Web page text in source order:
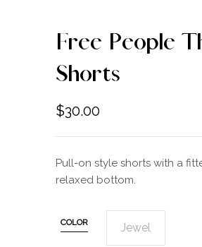
Free People
Shorts
$30.00
Pull-on style shorts with a
relaxed bottom.
COLOR Jewel